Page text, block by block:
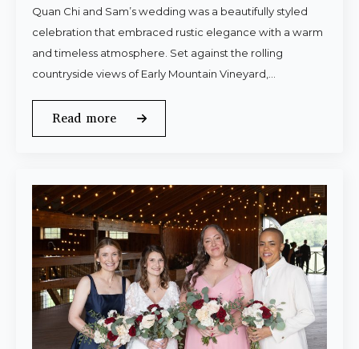
Quan Chi and Sam’s wedding was a beautifully styled
celebration that embraced rustic elegance with a warm
and timeless atmosphere. Set against the rolling
countryside views of Early Mountain Vineyard,…
Read more